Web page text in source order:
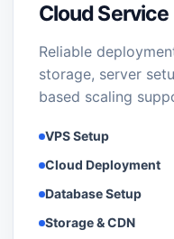
Cloud Service
Reliable
storage, server
based scaling
VPS Setup
Cloud Deployment
Database Setup
Storage & CDN